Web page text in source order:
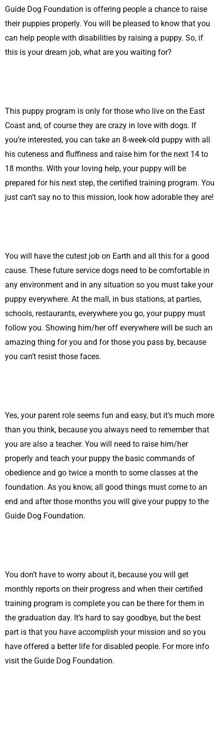
Guide Dog Foundation is offering people a chance to raise
their puppies properly. You will be pleased to know that you
can help people with disabilities by raising a puppy. So, if
this is your dream job, what are you waiting for?
This puppy program is only for those who live on the East
Coast and, of course they are crazy in love with dogs. If
you’re interested, you can take an 8-week-old puppy with all
his cuteness and fluffiness and raise him for the next 14 to
18 months. With your loving help, your puppy will be
prepared for his next step, the certified training program. You
just can’t say no to this mission, look how adorable they are!
You will have the cutest job on Earth and all this for a good
cause. These future service dogs need to be comfortable in
any environment and in any situation so you must take your
puppy everywhere. At the mall, in bus stations, at parties,
schools, restaurants, everywhere you go, your puppy must
follow you. Showing him/her off everywhere will be such an
amazing thing for you and for those you pass by, because
you can’t resist those faces.
Yes, your parent role seems fun and easy, but it’s much more
than you think, because you always need to remember that
you are also a teacher. You will need to raise him/her
properly and teach your puppy the basic commands of
obedience and go twice a month to some classes at the
foundation. As you know, all good things must come to an
end and after those months you will give your puppy to the
Guide Dog Foundation.
You don’t have to worry about it, because you will get
monthly reports on their progress and when their certified
training program is complete you can be there for them in
the graduation day. It’s hard to say goodbye, but the best
part is that you have accomplish your mission and so you
have offered a better life for disabled people. For more info
visit the Guide Dog Foundation.